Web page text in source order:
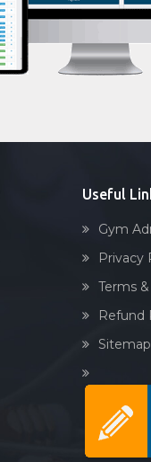
Garba
Drawing
Spin
Useful
Gym
Privacy
Terms
Refund
Sitemap